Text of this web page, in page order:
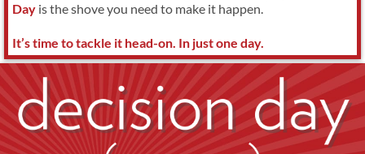
Day is the shove you need to make it happen.
It’s time to tackle it head-on. In just one day.